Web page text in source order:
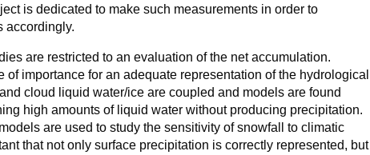
is dedicated to make such measurements in order to
accordingly.
are restricted to an evaluation of the net accumulation.
of importance for an adequate representation of the hydrological
cloud liquid water/ice are coupled and models are found
high amounts of liquid water without producing precipitation.
are used to study the sensitivity of snowfall to climatic
that not only surface precipitation is correctly represented, but